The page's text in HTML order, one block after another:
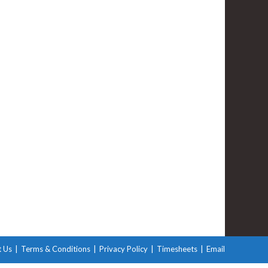
Us Terms & Conditions Privacy Policy Timesheets Email